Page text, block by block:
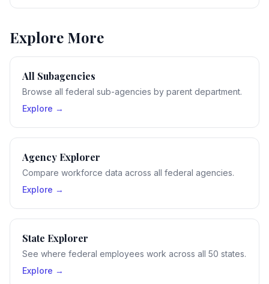
Explore More
All Subagencies
Browse all federal sub-agencies by parent department.
Explore →
Agency Explorer
Compare workforce data across all federal agencies.
Explore →
State Explorer
See where federal employees work across all 50 states.
Explore →